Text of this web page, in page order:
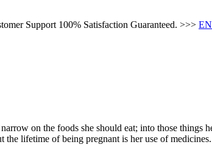
Support 100% Satisfaction Guaranteed. >>>
on the foods she should eat; into those things
lifetime of being pregnant is her use of medicines.